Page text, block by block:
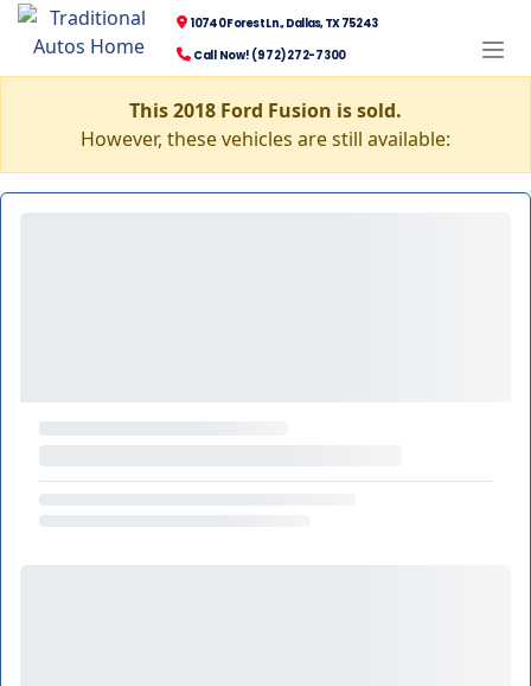
10740 Forest Ln., Dallas, TX 75243
Call Now! (972) 272-7300
This 2018 Ford Fusion is sold.
However, these vehicles are still available: